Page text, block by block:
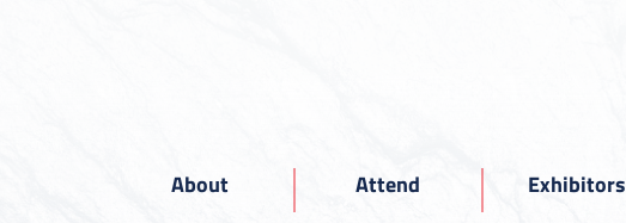
About Attend Exhibitors